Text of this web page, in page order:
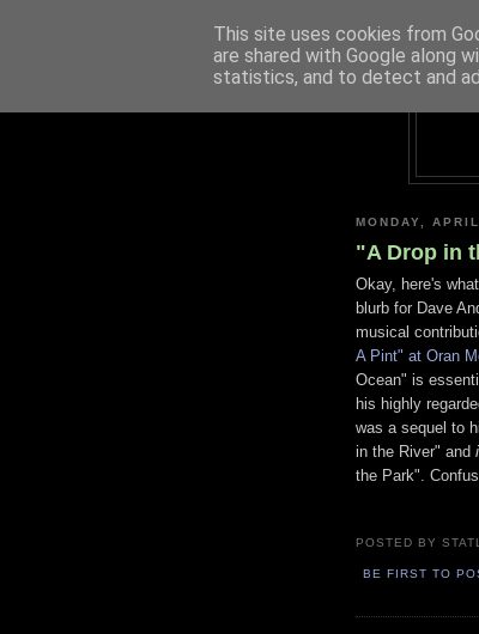
MONDAY,
"A Drop in
Okay, here's
blurb for Dave
musical
A Pint" at Oran
Ocean" is
his highly
was a sequel to
in the River" and
the Park".
POSTED BY
BE FIRST TO
This site uses cookies from
are shared with Google along
statistics, and to detect and